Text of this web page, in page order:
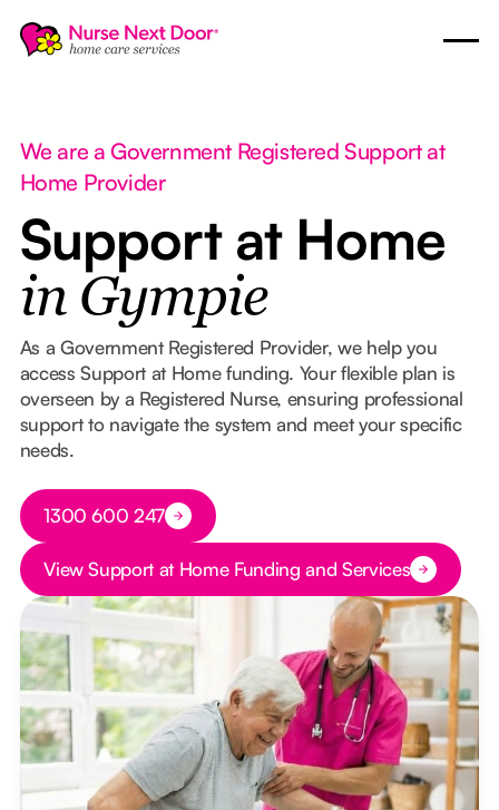
We are a Government Registered Support at
Home Provider
Support at Home
in Gympie
As a Government Registered Provider, we help you
access Support at Home funding. Your flexible plan is
overseen by a Registered Nurse, ensuring professional
support to navigate the system and meet your specific
needs.
Button Text
1300 600 247
Button Text
View Support at Home Funding and Services